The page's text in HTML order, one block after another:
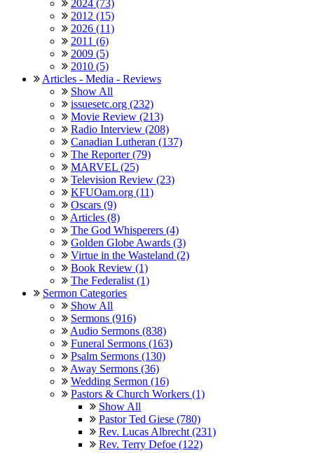
2024 (73)
2012 (15)
2026 (11)
2011 (6)
2009 (5)
2010 (5)
Articles - Media - Reviews
Show All
issuesetc.org (232)
Movie Review (213)
Radio Interview (208)
Canadian Lutheran (137)
The Reporter (79)
MARVEL (25)
Television Review (23)
KFUOam.org (11)
Oscars (9)
Articles (8)
The God Whisperers (4)
Golden Globe Awards (3)
Virtue in the Wasteland (2)
Book Review (1)
The Federalist (1)
Sermon Categories
Show All
Sermons (916)
Audio Sermons (838)
Funeral Sermons (163)
Psalm Sermons (130)
Away Sermons (36)
Wedding Sermon (16)
Pastors & Church Workers (1)
Show All
Pastor Ted Giese (780)
Rev. Lucas Albrecht (231)
Rev. Terry Defoe (122)